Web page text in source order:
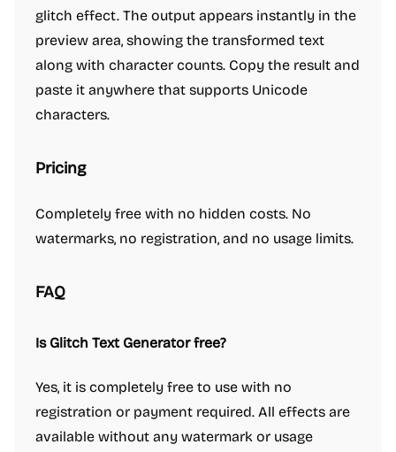
glitch effect. The output appears instantly in the
preview area, showing the transformed text
along with character counts. Copy the result and
paste it anywhere that supports Unicode
characters.
Pricing
Completely free with no hidden costs. No
watermarks, no registration, and no usage limits.
FAQ
Is Glitch Text Generator free?
Yes, it is completely free to use with no
registration or payment required. All effects are
available without any watermark or usage